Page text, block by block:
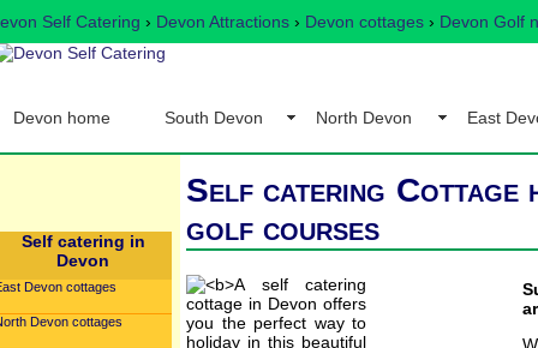
Self Catering › Devon Attractions › Devon cottages › Devon Golf
Devon home South Devon North Devon East
Self catering in
Devon
Devon cottages
Devon cottages
Self catering Cottage
golf courses